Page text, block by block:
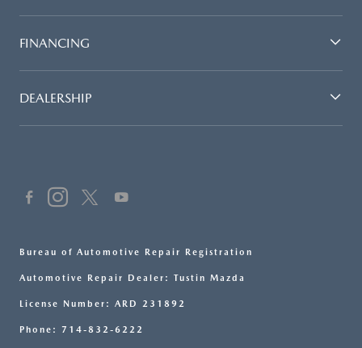
FINANCING
DEALERSHIP
Bureau of Automotive Repair Registration
Automotive Repair Dealer: Tustin Mazda
License Number: ARD 231892
Phone: 714-832-6222